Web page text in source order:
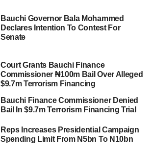
Bauchi Governor Bala Mohammed
Declares Intention To Contest For
Senate
Court Grants Bauchi Finance
Commissioner ₦100m Bail Over Alleged
$9.7m Terrorism Financing
Bauchi Finance Commissioner Denied
Bail In $9.7m Terrorism Financing Trial
Reps Increases Presidential Campaign
Spending Limit From N5bn To N10bn